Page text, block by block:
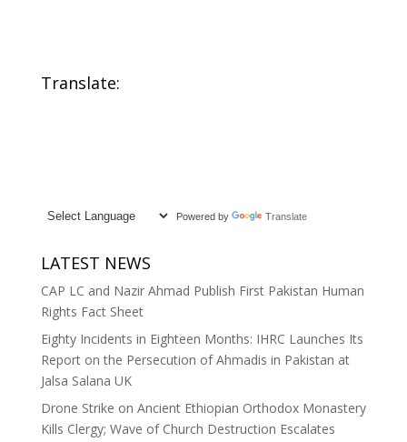
Translate:
Powered by Translate
LATEST NEWS
CAP LC and Nazir Ahmad Publish First Pakistan Human
Rights Fact Sheet
Eighty Incidents in Eighteen Months: IHRC Launches Its
Report on the Persecution of Ahmadis in Pakistan at
Jalsa Salana UK
Drone Strike on Ancient Ethiopian Orthodox Monastery
Kills Clergy; Wave of Church Destruction Escalates